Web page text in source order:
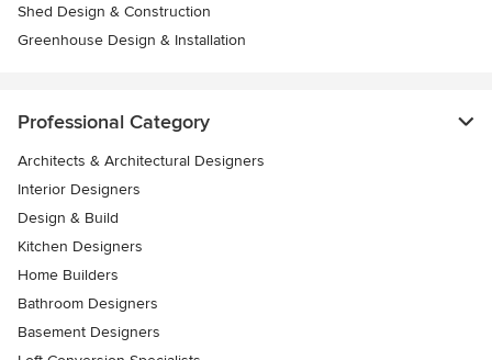
Shed Design & Construction
Greenhouse Design & Installation
Professional Category
Architects & Architectural Designers
Interior Designers
Design & Build
Kitchen Designers
Home Builders
Bathroom Designers
Basement Designers